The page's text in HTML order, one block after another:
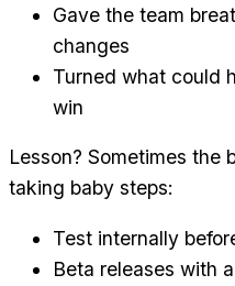
Gave the team
changes
Turned what could
win
Lesson? Sometimes the
taking baby steps:
Test internally
Beta releases with